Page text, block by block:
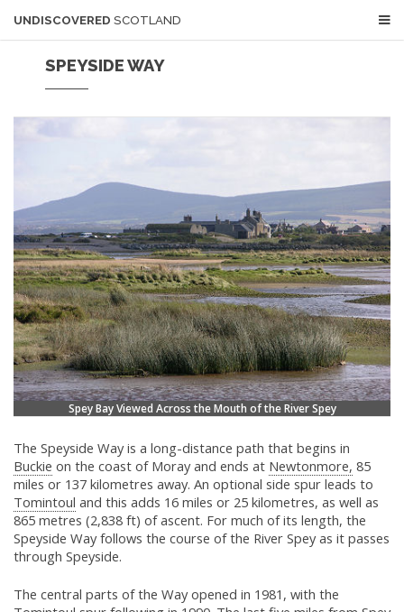
UNDISCOVERED SCOTLAND
SPEYSIDE WAY
Spey Bay Viewed Across the Mouth of the River Spey
The Speyside Way is a long-distance path that begins in
Buckie on the coast of Moray and ends at Newtonmore, 85
miles or 137 kilometres away. An optional side spur leads to
Tomintoul and this adds 16 miles or 25 kilometres, as well as
865 metres (2,838 ft) of ascent. For much of its length, the
Speyside Way follows the course of the River Spey as it passes
through Speyside.
The central parts of the Way opened in 1981, with the